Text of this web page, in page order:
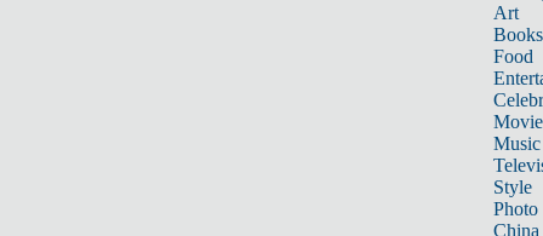
Art
Books
Food
Music
Style
Photo
China